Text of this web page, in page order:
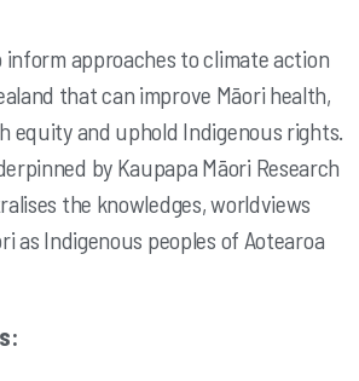
inform approaches to climate action
that can improve Māori health,
equity and uphold Indigenous rights.
by Kaupapa Māori Research
the knowledges, worldviews
as Indigenous peoples of Aotearoa